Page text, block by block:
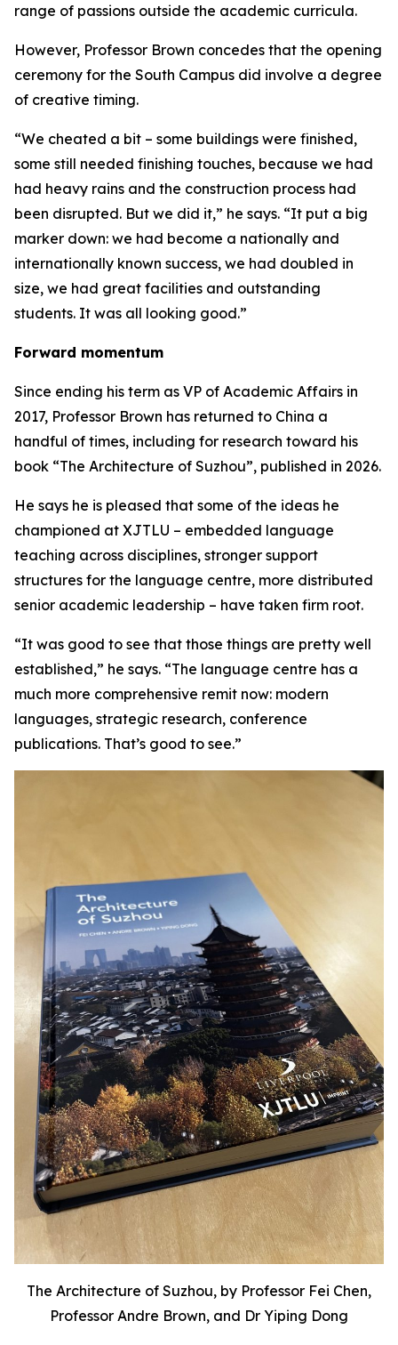
range of passions outside the academic curricula.
However, Professor Brown concedes that the opening
ceremony for the South Campus did involve a degree
of creative timing.
“We cheated a bit – some buildings were finished,
some still needed finishing touches, because we had
had heavy rains and the construction process had
been disrupted. But we did it,” he says. “It put a big
marker down: we had become a nationally and
internationally known success, we had doubled in
size, we had great facilities and outstanding
students. It was all looking good.”
Forward momentum
Since ending his term as VP of Academic Affairs in
2017, Professor Brown has returned to China a
handful of times, including for research toward his
book “The Architecture of Suzhou”, published in 2026.
He says he is pleased that some of the ideas he
championed at XJTLU – embedded language
teaching across disciplines, stronger support
structures for the language centre, more distributed
senior academic leadership – have taken firm root.
“It was good to see that those things are pretty well
established,” he says. “The language centre has a
much more comprehensive remit now: modern
languages, strategic research, conference
publications. That’s good to see.”
The Architecture of Suzhou, by Professor Fei Chen,
Professor Andre Brown, and Dr Yiping Dong